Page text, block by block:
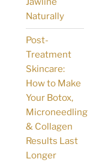
Naturally
Post-
Treatment
Skincare:
How to Make
Your Botox,
Microneedling
& Collagen
Results Last
Longer